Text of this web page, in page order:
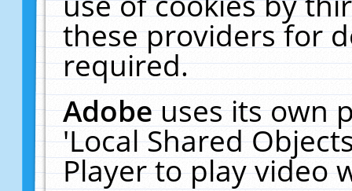
these providers for
required.
Adobeuses its own
'Local Shared
Player to play video